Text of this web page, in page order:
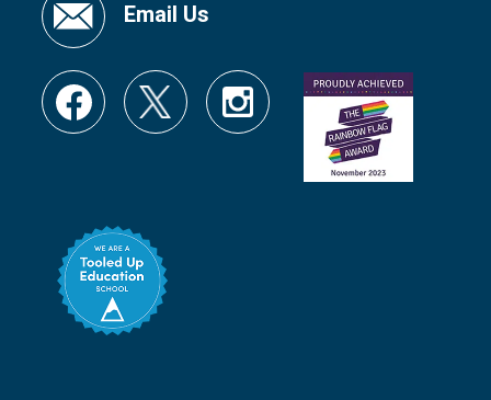
Email Us